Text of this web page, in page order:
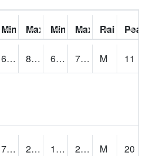
Min Feels Like[F]:
Max Feels Like [F]:
Min Dew Point [F]:
Max Dew Point
Rainfall:
69.4 86.051285 67.08729 73.607544 M
11
7.836186 24.4 15.999443 23.771507 M
20